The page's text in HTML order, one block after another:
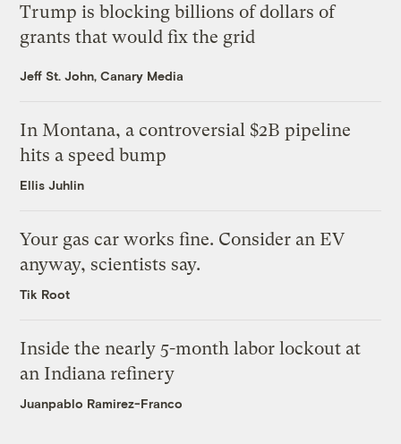
Trump is blocking billions of dollars of
grants that would fix the grid
Jeff St. John, Canary Media
In Montana, a controversial $2B pipeline
hits a speed bump
Ellis Juhlin
Your gas car works fine. Consider an EV
anyway, scientists say.
Tik Root
Inside the nearly 5-month labor lockout at
an Indiana refinery
Juanpablo Ramirez-Franco